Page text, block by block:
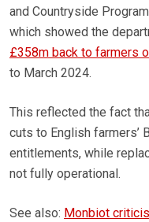
and Countryside
which showed the
£358m back to farmers
to March 2024.
This reflected the fact
cuts to English farmers’
entitlements, while
not fully operational.
See also: Monbiot